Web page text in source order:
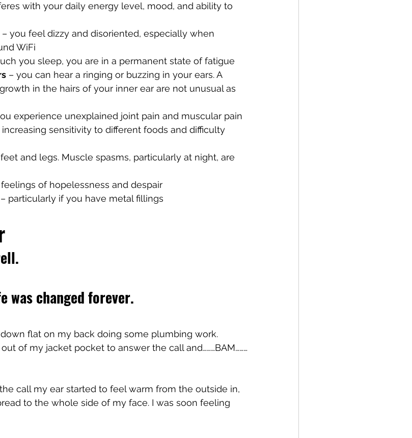
with your daily energy level, mood, and ability to
– you feel dizzy and disoriented, especially when
WiFi
you sleep, you are in a permanent state of fatigue
– you can hear a ringing or buzzing in your ears. A
in the hairs of your inner ear are not unusual as
experience unexplained joint pain and muscular pain
sensitivity to different foods and difficulty
and legs. Muscle spasms, particularly at night, are
of hopelessness and despair
– particularly if you have metal fillings
was changed forever.
down flat on my back doing some plumbing work.
of my jacket pocket to answer the call and………BAM………
call my ear started to feel warm from the outside in,
to the whole side of my face. I was soon feeling